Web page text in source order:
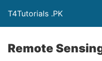
T4Tutorials .PK
Remote